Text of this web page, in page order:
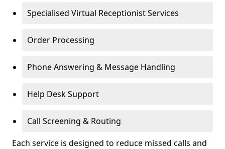
Specialised Virtual Receptionist Services
Order Processing
Phone Answering & Message Handling
Help Desk Support
Call Screening & Routing
Each service is designed to reduce missed calls and